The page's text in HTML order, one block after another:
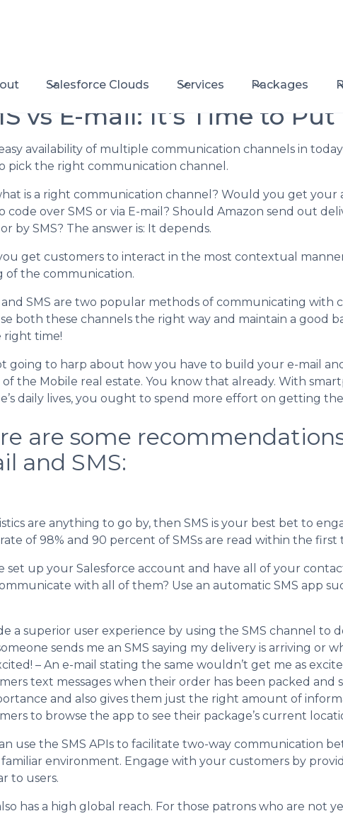
Salesforce Clouds Services Packages
vs E-mail: It’s Time to
availability of multiple communication channels in
pick the right communication channel.
is a right communication channel? Would you get your
code over SMS or via E-mail? Should Amazon send out
by SMS? The answer is: It depends.
get customers to interact in the most contextual
of the communication.
and SMS are two popular methods of communicating with
both these channels the right way and maintain a good
right time!
going to harp about how you have to build your e-mail
the Mobile real estate. You know that already. With
daily lives, you ought to spend more effort on getting
are some
and SMS:
are anything to go by, then SMS is your best bet to
of 98% and 90 percent of SMSs are read within the
set up your Salesforce account and have all of your
with all of them? Use an automatic SMS app
a superior user experience by using the SMS channel to
sends me an SMS saying my delivery is arriving or
– An e-mail stating the same wouldn’t get me as
text messages when their order has been packed and
and also gives them just the right amount of
to browse the app to see their package’s current
use the SMS APIs to facilitate two-way communication
familiar environment. Engage with your customers by
to users.
has a high global reach. For those patrons who are not